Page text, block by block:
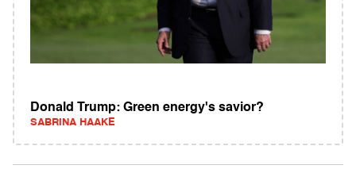
Donald Trump: Green energy's savior?
SABRINA HAAKE